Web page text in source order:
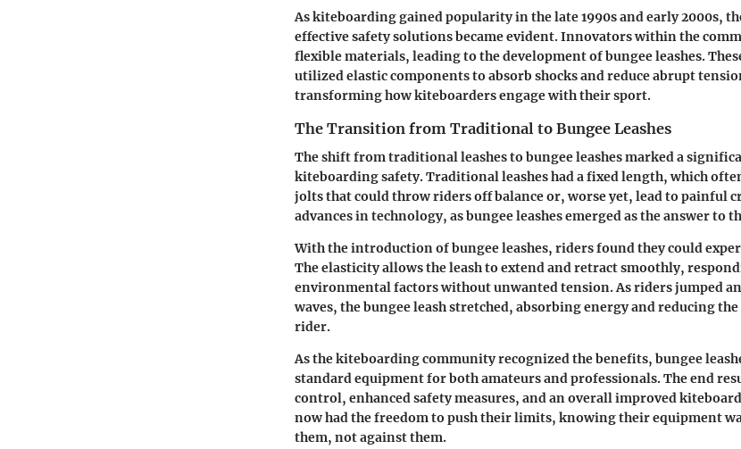
As kiteboarding gained popularity in the late 1990s and early 2000s,
effective safety solutions became evident. Innovators within the
flexible materials, leading to the development of bungee leashes.
utilized elastic components to absorb shocks and reduce abrupt
transforming how kiteboarders engage with their sport.
The Transition from Traditional to Bungee Leashes
The shift from traditional leashes to bungee leashes marked a
kiteboarding safety. Traditional leashes had a fixed length, which
jolts that could throw riders off balance or, worse yet, lead to painful
advances in technology, as bungee leashes emerged as the answer to
With the introduction of bungee leashes, riders found they could
The elasticity allows the leash to extend and retract smoothly,
environmental factors without unwanted tension. As riders jumped
waves, the bungee leash stretched, absorbing energy and reducing
rider.
As the kiteboarding community recognized the benefits, bungee
standard equipment for both amateurs and professionals. The end
control, enhanced safety measures, and an overall improved
now had the freedom to push their limits, knowing their equipment
them, not against them.